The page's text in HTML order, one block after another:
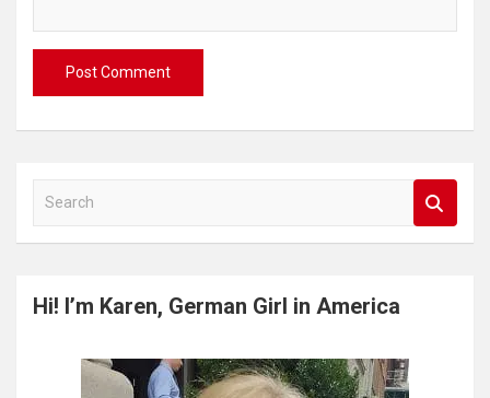
a
cHi! I’m Karen, German Girl in America